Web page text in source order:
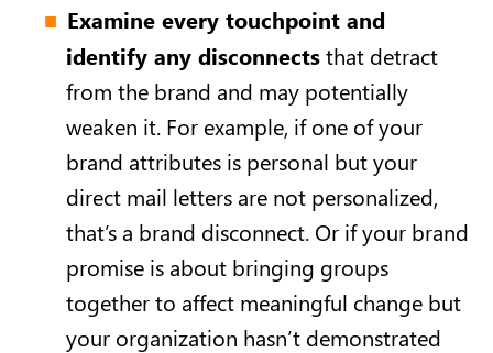
Examine every touchpoint and
identify any disconnectsthat detract
from the brand and may potentially
weaken it. For example, if one of your
brand attributes is personal but your
direct mail letters are not personalized,
that’s a brand disconnect. Or if your brand
promise is about bringing groups
together to affect meaningful change but
your organization hasn’t demonstrated